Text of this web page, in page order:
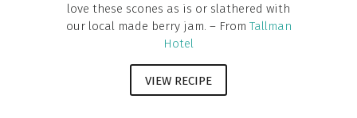
love these scones as is or slathered with
our local made berry jam. – From Tallman
Hotel
VIEW RECIPE